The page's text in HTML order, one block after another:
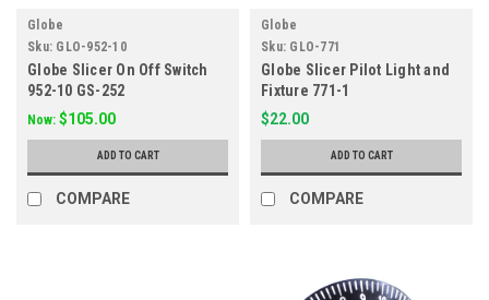
Globe
Sku: GLO-952-10
Globe Slicer On Off Switch
952-10 GS-252
Now: $105.00
ADD TO CART
COMPARE
Globe
Sku: GLO-771
Globe Slicer Pilot Light and
Fixture 771-1
$22.00
ADD TO CART
COMPARE